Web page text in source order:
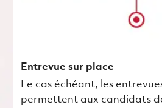
Entrevue sur place
Le cas échéant, les
permettent aux candidats